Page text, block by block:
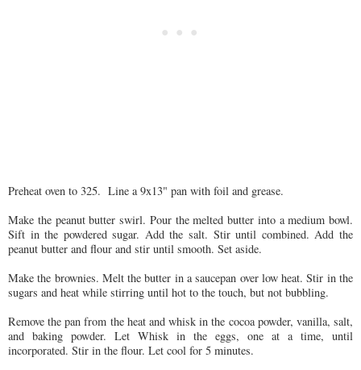
Preheat oven to 325. Line a 9x13" pan with foil and grease.
Make the peanut butter swirl. Pour the melted butter into a medium bowl.
Sift in the powdered sugar. Add the salt. Stir until combined. Add the
peanut butter and flour and stir until smooth. Set aside.
Make the brownies. Melt the butter in a saucepan over low heat. Stir in the
sugars and heat while stirring until hot to the touch, but not bubbling.
Remove the pan from the heat and whisk in the cocoa powder, vanilla, salt,
and baking powder. Let Whisk in the eggs, one at a time, until
incorporated. Stir in the flour. Let cool for 5 minutes.